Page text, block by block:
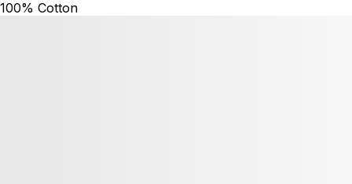
100% Cotton